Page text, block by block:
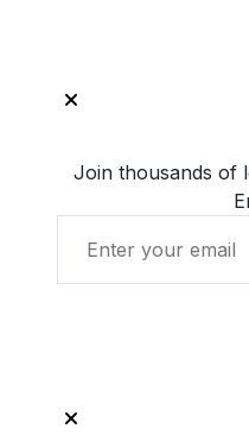
Join thousands of